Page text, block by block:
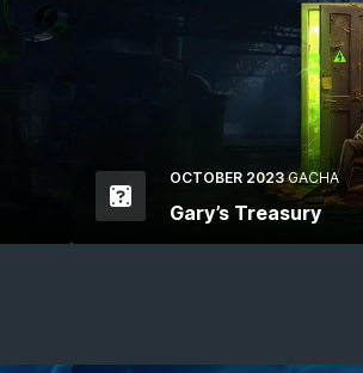
OCTOBER 2023 GACHA
Gary’s Treasury